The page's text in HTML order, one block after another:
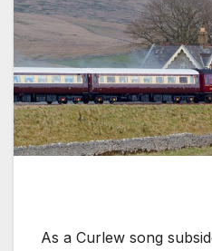
As a Curlew song